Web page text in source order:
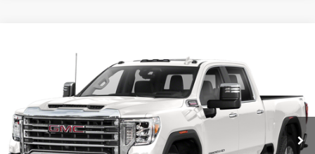
1GT49NEY3MF204796Stock:2505195AModel:TK20743
Ext. Int.
$50,539
AL SERRA PRICE
Less